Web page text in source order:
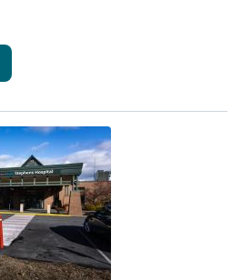
Pen Bay Hospital
MaineHealth Pen Bay